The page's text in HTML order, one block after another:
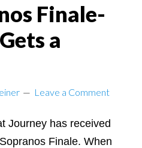
Finale-
a
Leave a Comment
Journey has received
Finale. When